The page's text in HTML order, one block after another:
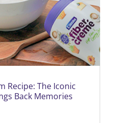
Recipe: The Iconic
Back Memories